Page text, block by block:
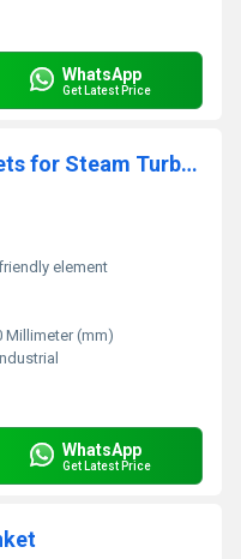
WhatsApp
Get Latest Price
Re usable Insulation Jackets for Steam Turbine
element
Millimeter (mm)
WhatsApp
Get Latest Price